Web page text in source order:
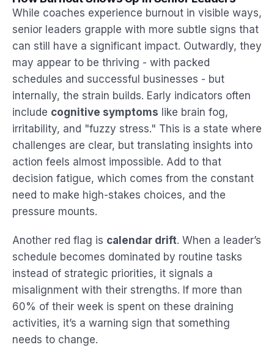
While coaches experience burnout in visible ways,
senior leaders grapple with more subtle signs that
can still have a significant impact. Outwardly, they
may appear to be thriving - with packed
schedules and successful businesses - but
internally, the strain builds. Early indicators often
include cognitive symptoms like brain fog,
irritability, and "fuzzy stress." This is a state where
challenges are clear, but translating insights into
action feels almost impossible. Add to that
decision fatigue, which comes from the constant
need to make high-stakes choices, and the
pressure mounts.
Another red flag is calendar drift. When a leader’s
schedule becomes dominated by routine tasks
instead of strategic priorities, it signals a
misalignment with their strengths. If more than
60% of their week is spent on these draining
activities, it’s a warning sign that something
needs to change.